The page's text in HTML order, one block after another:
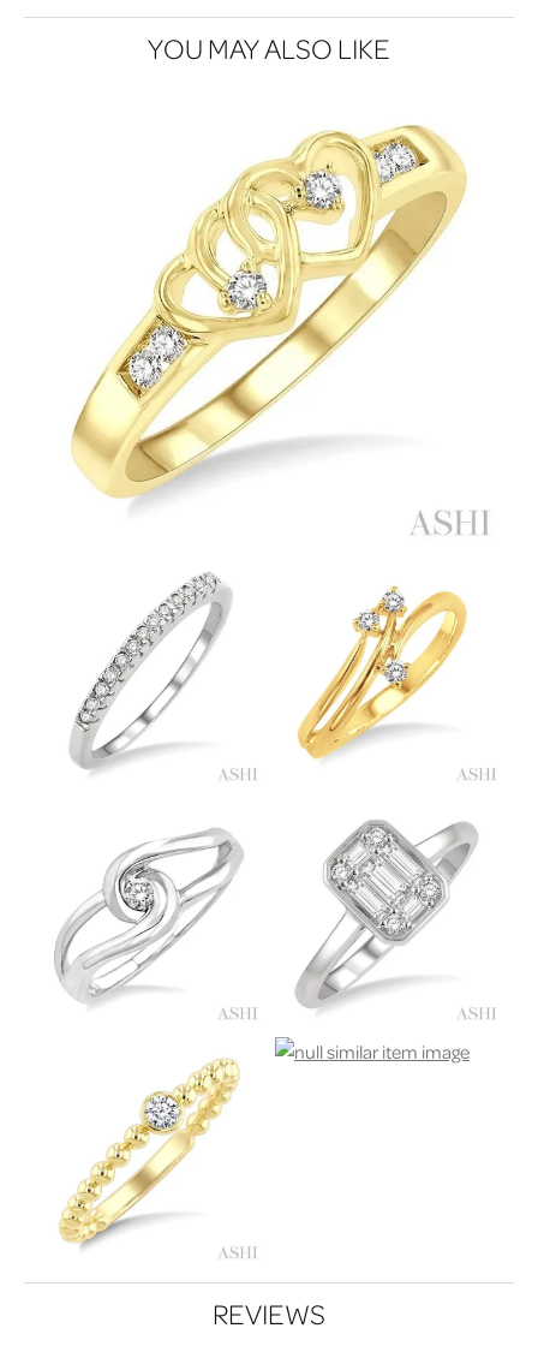
YOU MAY ALSO LIKE
REVIEWS